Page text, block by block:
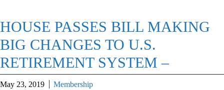
HOUSE PASSES BILL MAKING
BIG CHANGES TO U.S.
RETIREMENT SYSTEM –
May 23, 2019 Membership